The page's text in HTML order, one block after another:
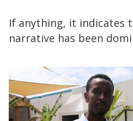
If anything, it indicates
narrative has been